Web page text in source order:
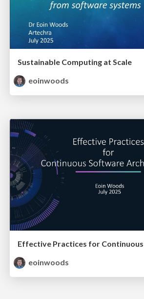
Sustainable Computing at Scale
eoinwoods
eoinwoods